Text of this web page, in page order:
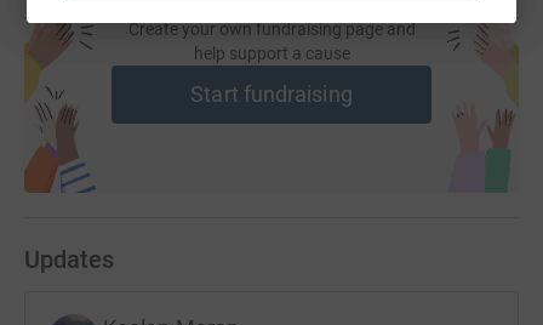
cutting costs for the charity.
Create your own fundraising page and
help support a cause
Start fundraising
Updates